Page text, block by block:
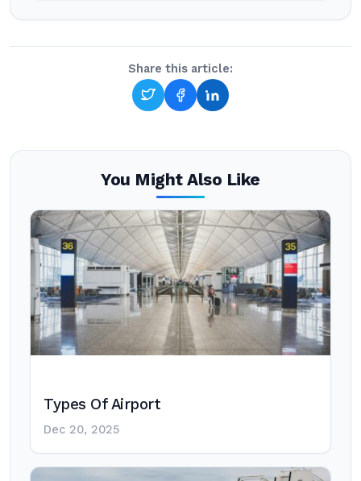
Share this article:
You Might Also Like
Types Of Airport
Dec 20, 2025